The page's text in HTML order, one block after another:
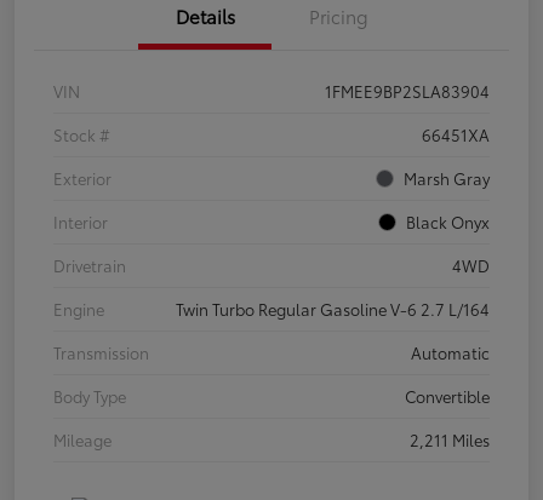
Details Pricing
VIN
1FMEE9BP2SLA83904
Stock #
66451XA
Exterior
Marsh Gray
Interior
Black Onyx
Drivetrain
4WD
Engine
Twin Turbo Regular Gasoline V-6 2.7 L/164
Transmission
Automatic
Body Type
Convertible
Mileage
2,211 Miles